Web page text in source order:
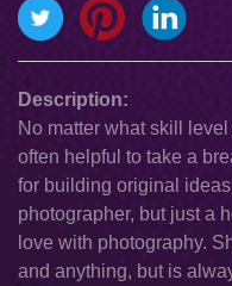
Description:
No matter what skill
often helpful to take a
for building original
photographer, but just a
love with photography.
and anything, but is